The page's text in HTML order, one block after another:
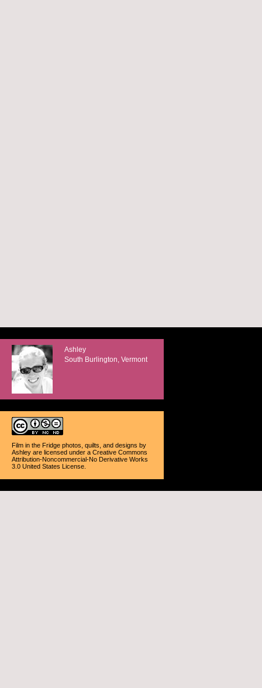
Ashley
South Burlington, Vermont
Film in the Fridge photos, quilts, and designs by
Ashley are licensed under a Creative Commons
Attribution-Noncommercial-No Derivative Works
3.0 United States License